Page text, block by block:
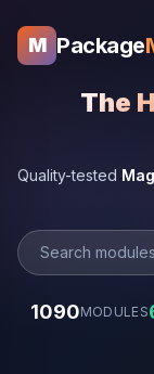
M Package
The
Quality-tested
1090MODULES